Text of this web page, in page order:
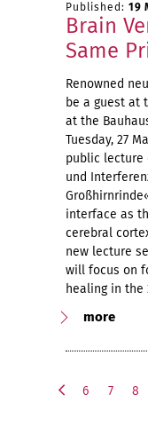
Published: 19
Brain
Same
Renowned
be a guest at
at the
Tuesday, 27
public lecture
und
interface as
cerebral
new lecture
will focus on
healing in the
more
6 7 8